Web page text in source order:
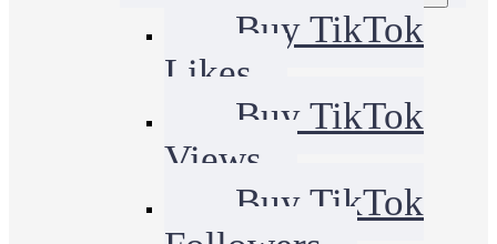
Buy TikTok
Likes
Buy TikTok
Views
Buy TikTok